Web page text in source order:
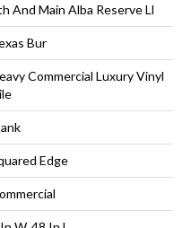
And Main Alba Reserve Ll
Bur
Commercial Luxury Vinyl
Edge